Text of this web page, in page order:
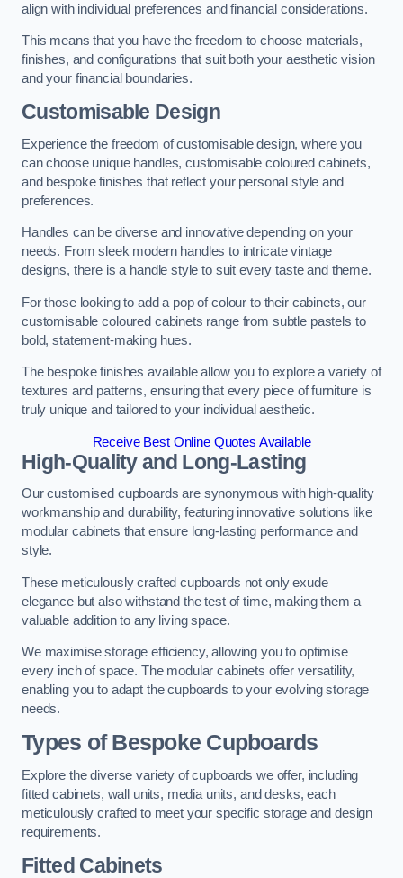
align with individual preferences and financial considerations.
This means that you have the freedom to choose materials,
finishes, and configurations that suit both your aesthetic vision
and your financial boundaries.
Customisable Design
Experience the freedom of customisable design, where you
can choose unique handles, customisable coloured cabinets,
and bespoke finishes that reflect your personal style and
preferences.
Handles can be diverse and innovative depending on your
needs. From sleek modern handles to intricate vintage
designs, there is a handle style to suit every taste and theme.
For those looking to add a pop of colour to their cabinets, our
customisable coloured cabinets range from subtle pastels to
bold, statement-making hues.
The bespoke finishes available allow you to explore a variety of
textures and patterns, ensuring that every piece of furniture is
truly unique and tailored to your individual aesthetic.
Receive Best Online Quotes Available
High-Quality and Long-Lasting
Our customised cupboards are synonymous with high-quality
workmanship and durability, featuring innovative solutions like
modular cabinets that ensure long-lasting performance and
style.
These meticulously crafted cupboards not only exude
elegance but also withstand the test of time, making them a
valuable addition to any living space.
We maximise storage efficiency, allowing you to optimise
every inch of space. The modular cabinets offer versatility,
enabling you to adapt the cupboards to your evolving storage
needs.
Types of Bespoke Cupboards
Explore the diverse variety of cupboards we offer, including
fitted cabinets, wall units, media units, and desks, each
meticulously crafted to meet your specific storage and design
requirements.
Fitted Cabinets